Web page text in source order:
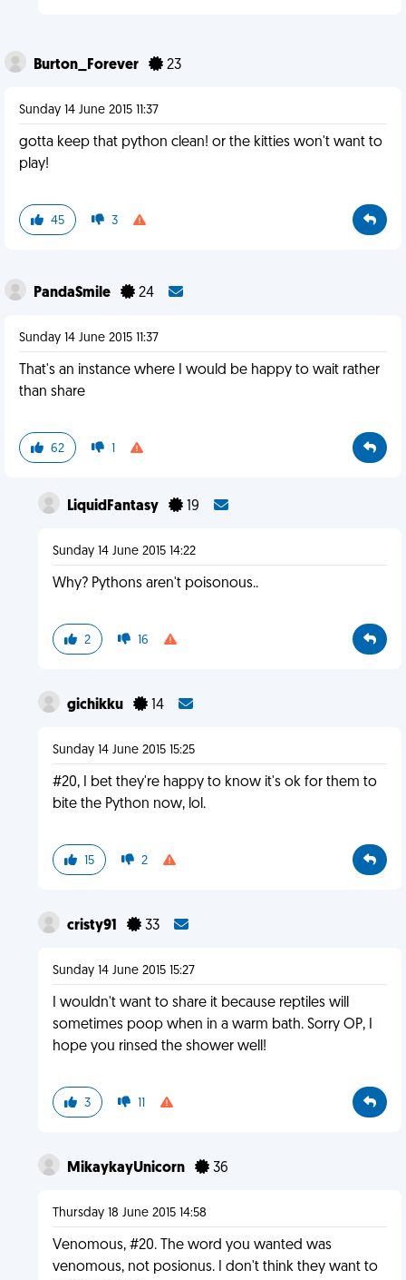
Burton_Forever 23
Sunday 14 June 2015 11:37
gotta keep that python clean! or the kitties won't want to
play!
45 3
PandaSmile 24
Sunday 14 June 2015 11:37
That's an instance where I would be happy to wait rather
than share
62 1
LiquidFantasy 19
Sunday 14 June 2015 14:22
Why? Pythons aren't poisonous..
2 16
gichikku 14
Sunday 14 June 2015 15:25
#20, I bet they're happy to know it's ok for them to
bite the Python now, lol.
15 2
cristy91 33
Sunday 14 June 2015 15:27
I wouldn't want to share it because reptiles will
sometimes poop when in a warm bath. Sorry OP, I
hope you rinsed the shower well!
3 11
MikaykayUnicorn 36
Thursday 18 June 2015 14:58
Venomous, #20. The word you wanted was
venomous, not posionus. I don't think they want to